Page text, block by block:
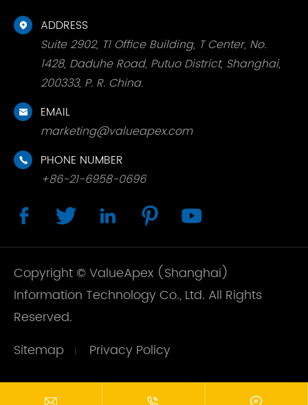

ADDRESS
Suite 2902, T1 Office Building, T Center, No.
1428, Daduhe Road, Putuo District, Shanghai,
200333, P. R. China.

EMAIL
marketing@valueapex.com

PHONE NUMBER
+86-21-6958-0696
    
Copyright ©ValueApex (Shanghai)
Information Technology Co., Ltd. All Rights
Reserved.
Sitemap
Privacy Policy
  